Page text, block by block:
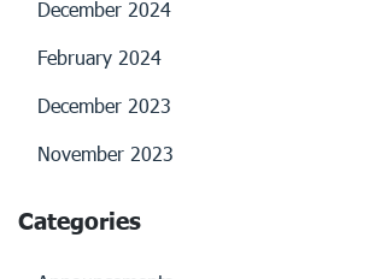
December 2024
February 2024
December 2023
November 2023
Categories